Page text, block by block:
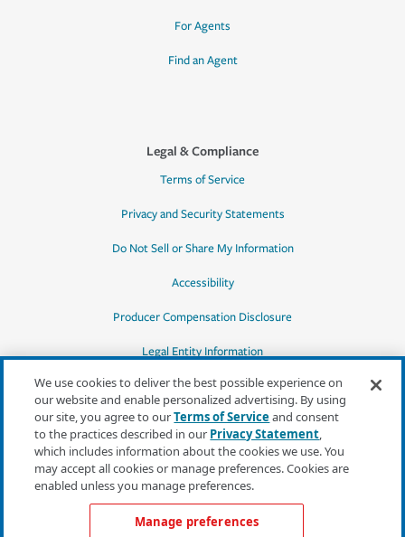
For Agents
Find an Agent
Legal & Compliance
Terms of Service
Privacy and Security Statements
Do Not Sell or Share My Information
Accessibility
Producer Compensation Disclosure
Legal Entity Information
*Quotes may not be available in all states
or for all products. In CA, quotes for all
products must be obtained through a local
independent agent.
We use cookies to deliver the best possible experience on
our website and enable personalized advertising. By using
our site, you agree to ourTerms of Serviceand consent
to the practices described in our Privacy Statement,
which includes information about the cookies we use. You
may accept all cookies or manage preferences. Cookies are
enabled unless you manage preferences.
Manage preferences